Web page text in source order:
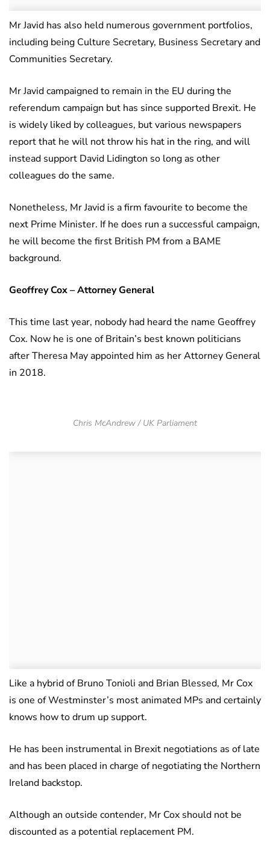
Mr Javid has also held numerous government portfolios,
including being Culture Secretary, Business Secretary and
Communities Secretary.
Mr Javid campaigned to remain in the EU during the
referendum campaign but has since supported Brexit. He
is widely liked by colleagues, but various newspapers
report that he will not throw his hat in the ring, and will
instead support David Lidington so long as other
colleagues do the same.
Nonetheless, Mr Javid is a firm favourite to become the
next Prime Minister. If he does run a successful campaign,
he will become the first British PM from a BAME
background.
Geoffrey Cox – Attorney General
This time last year, nobody had heard the name Geoffrey
Cox. Now he is one of Britain’s best known politicians
after Theresa May appointed him as her Attorney General
in 2018.
Chris McAndrew / UK Parliament
Like a hybrid of Bruno Tonioli and Brian Blessed, Mr Cox
is one of Westminster’s most animated MPs and certainly
knows how to drum up support.
He has been instrumental in Brexit negotiations as of late
and has been placed in charge of negotiating the Northern
Ireland backstop.
Although an outside contender, Mr Cox should not be
discounted as a potential replacement PM.